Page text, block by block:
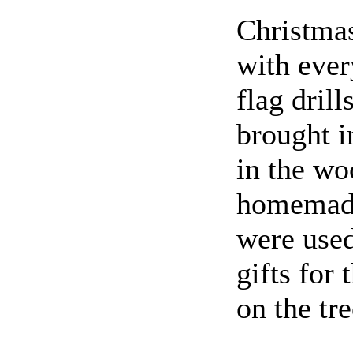
with
flag
brought
in the
were
gifts for
on the